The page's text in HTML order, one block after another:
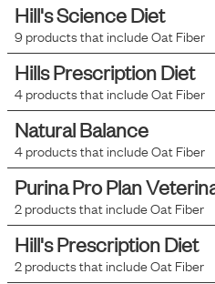
Hill's Science Diet
9products that includeOat Fiber
Hills Prescription Diet
4products that includeOat Fiber
Natural Balance
4products that includeOat Fiber
Purina Pro Plan
2products that includeOat Fiber
Hill's Prescription Diet
2products that includeOat Fiber